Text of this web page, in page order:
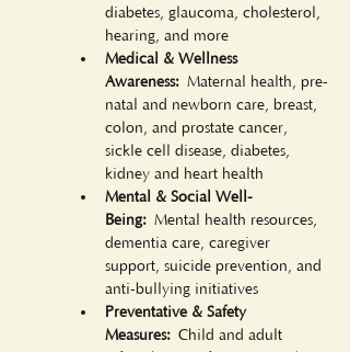
diabetes, glaucoma, cholesterol,
hearing, and more
Medical & Wellness
Awareness: Maternal health, pre-
natal and newborn care, breast,
colon, and prostate cancer,
sickle cell disease, diabetes,
kidney and heart health
Mental & Social Well-
Being: Mental health resources,
dementia care, caregiver
support, suicide prevention, and
anti-bullying initiatives
Preventative & Safety
Measures: Child and adult